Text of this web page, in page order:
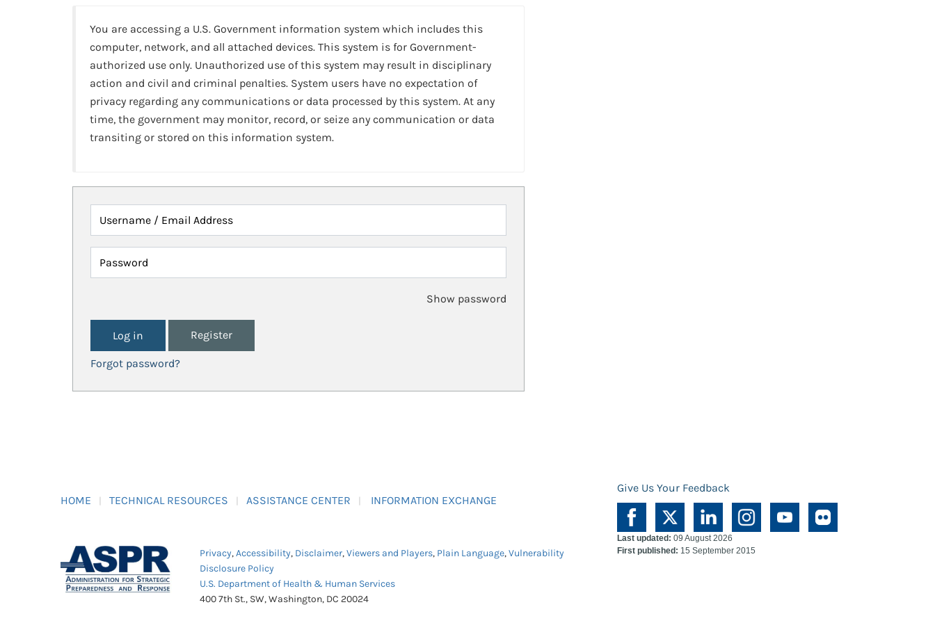
You are accessing a U.S. Government information system which includes this
computer, network, and all attached devices. This system is for Government-
authorized use only. Unauthorized use of this system may result in disciplinary
action and civil and criminal penalties. System users have no expectation of
privacy regarding any communications or data processed by this system. At any
time, the government may monitor, record, or seize any communication or data
transiting or stored on this information system.
Username / Email Address
Password
Show password
Register
Forgot password?
HOME TECHNICAL RESOURCES ASSISTANCE CENTER INFORMATION EXCHANGE
Give Us Your Feedback
Privacy,Accessibility, Disclaimer,Viewers and Players, Plain Language,Vulnerability
Disclosure Policy
U.S. Department of Health & Human Services
400 7th St., SW, Washington, DC 20024
Last updated: 09 August 2026
First published: 15 September 2015